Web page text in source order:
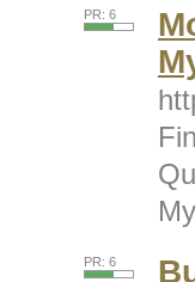
PR: 6
PR: 6